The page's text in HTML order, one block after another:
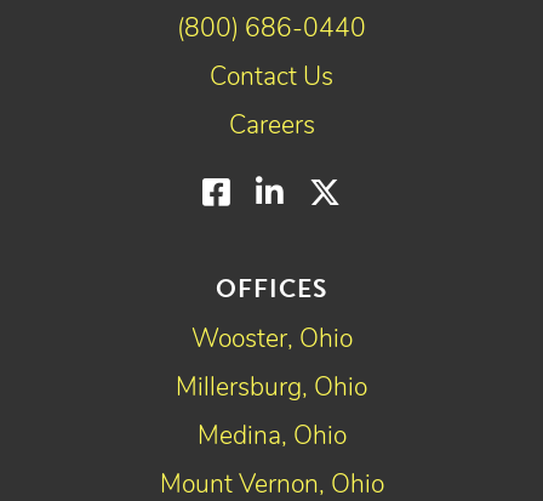
OFFICES
Wooster, Ohio
Millersburg, Ohio
Medina, Ohio
Mount Vernon, Ohio
(800) 686-0440
Contact Us
Careers
Facebook
LinkedIn